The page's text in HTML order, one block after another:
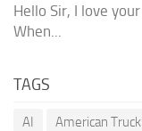
Hello Sir, I love
When...
TAGS
AI American